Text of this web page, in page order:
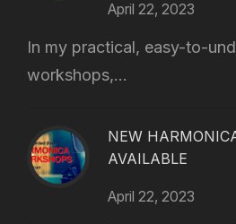
April 22, 2023
In my practical, easy-to-
workshops,...
NEW
AVAILABLE
April 22, 2023